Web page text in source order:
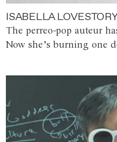
ISABELLA
The perreo-pop auteur
Now she’s burning one